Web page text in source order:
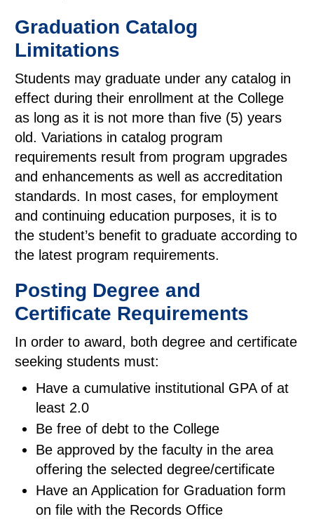
Graduation Catalog
Limitations
Students may graduate under any catalog in
effect during their enrollment at the College
as long as it is not more than five (5) years
old. Variations in catalog program
requirements result from program upgrades
and enhancements as well as accreditation
standards. In most cases, for employment
and continuing education purposes, it is to
the student’s benefit to graduate according to
the latest program requirements.
Posting Degree and
Certificate Requirements
In order to award, both degree and certificate
seeking students must:
Have a cumulative institutional GPA of at
least 2.0
Be free of debt to the College
Be approved by the faculty in the area
offering the selected degree/certificate
Have an Application for Graduation form
on file with the Records Office